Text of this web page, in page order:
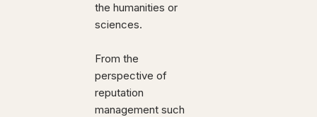
the humanities or
sciences.
From the
perspective of
reputation
management such